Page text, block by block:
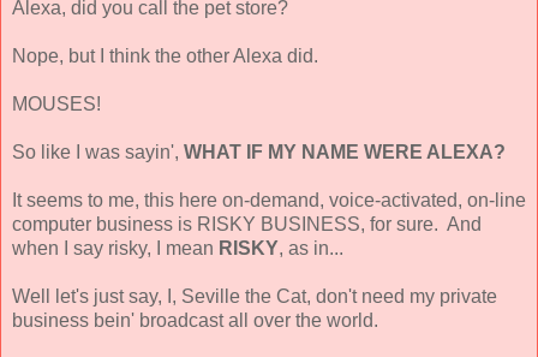
Alexa, did you call the pet store?
Nope, but I think the other Alexa did.
MOUSES!
So like I was sayin', WHAT IF MY NAME WERE ALEXA?
It seems to me, this here on-demand, voice-activated, on-line
computer business is RISKY BUSINESS, for sure. And
when I say risky, I mean RISKY, as in...
Well let's just say, I, Seville the Cat, don't need my private
business bein' broadcast all over the world.